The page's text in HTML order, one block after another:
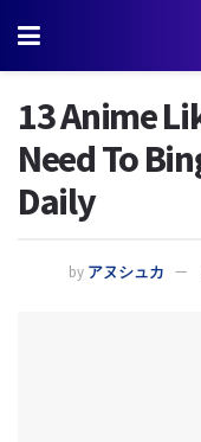
13 Anime
Need To
Daily
by アヌシュカ